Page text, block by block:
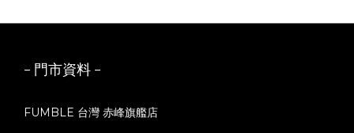
- 門市資料 -
FUMBLE 台灣 赤峰旗艦店